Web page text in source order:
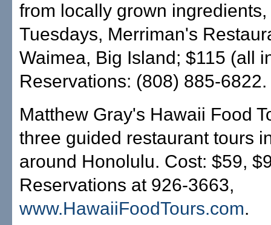
from locally grown
Tuesdays, Merriman's
Waimea, Big Island; $115 (all
Reservations: (808) 885-6822.
Matthew Gray's Hawaii Food
three guided restaurant tours
around Honolulu. Cost: $59,
Reservations at 926-3663,
www.HawaiiFoodTours.com.